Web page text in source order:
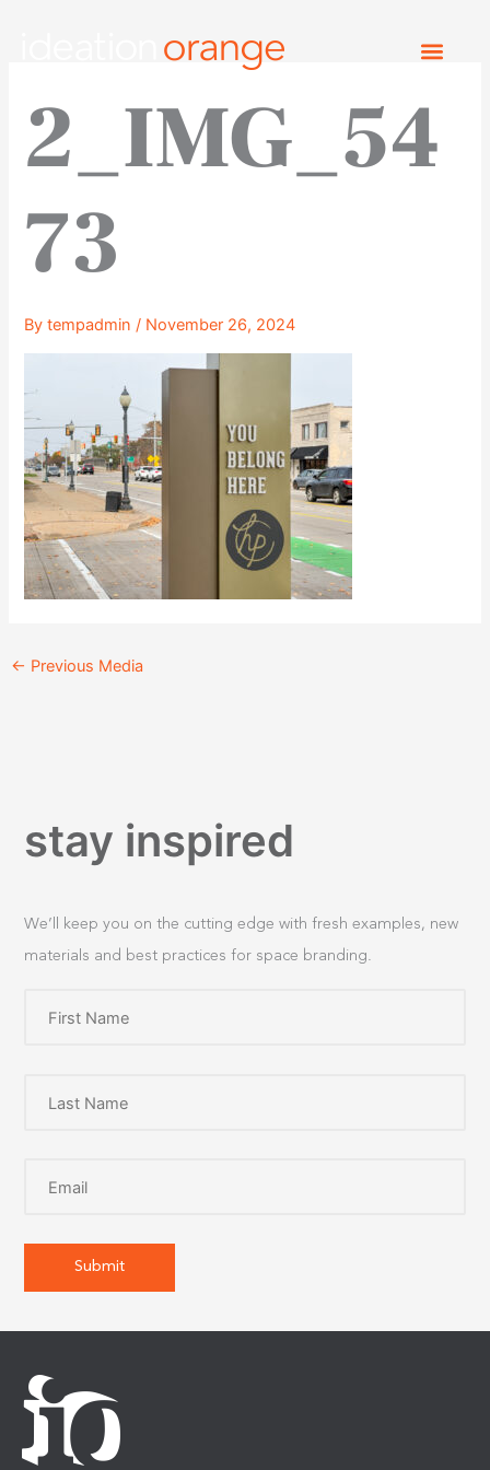
2_IMG_54
73
Bytempadmin/ November 26, 2024
← Previous Media
stay inspired
We’ll keep you on the cutting edge with fresh examples, new
materials and best practices for space branding.